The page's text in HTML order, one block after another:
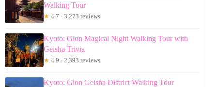
Walking Tour
★ 4.7 · 3,273 reviews
Kyoto: Gion Magical Night Walking Tour with
Geisha Trivia
★ 4.9 · 2,393 reviews
Kyoto: Gion Geisha District Walking Tour